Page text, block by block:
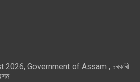
2026, Government of Assam , চৰকাৰী